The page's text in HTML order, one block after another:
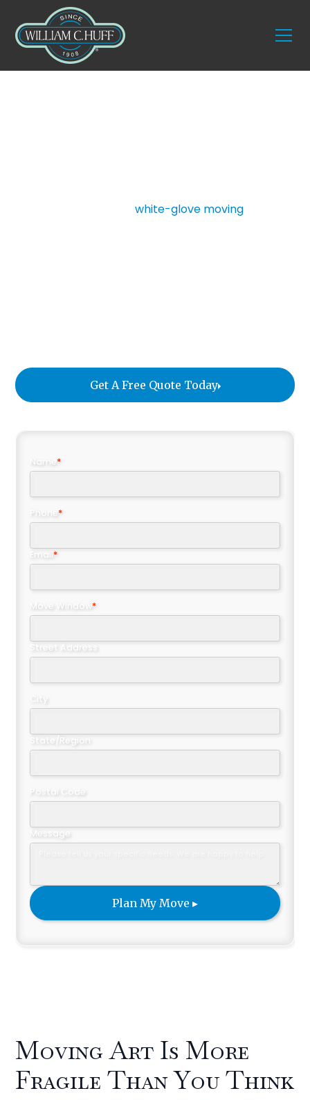
delivered unmatchedwhite-glove moving
Get A Free Quote Today
Name*
Phone*
Email *
Move Window*
Street Address
City
State/Region
Postal Code
Message
Moving Art Is More
Fragile Than You Think